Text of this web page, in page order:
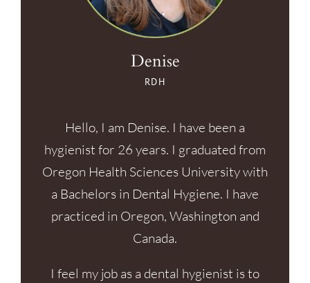
Denise
RDH
Hello, I am Denise. I have been a
hygienist for 26 years. I graduated from
Oregon Health Sciences University with
a Bachelors in Dental Hygiene. I have
practiced in Oregon, Washington and
Canada.
I feel my job as a dental hygienist is to